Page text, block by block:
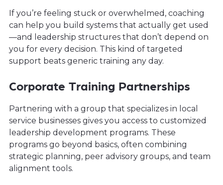
If you’re feeling stuck or overwhelmed, coaching
can help you build systems that actually get used
—and leadership structures that don’t depend on
you for every decision. This kind of targeted
support beats generic training any day.
Corporate Training Partnerships
Partnering with a group that specializes in local
service businesses gives you access to customized
leadership development programs. These
programs go beyond basics, often combining
strategic planning, peer advisory groups, and team
alignment tools.